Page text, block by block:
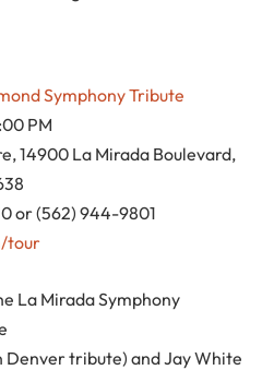
Symphony Tribute
PM
14900 La Mirada Boulevard,
or (562) 944-9801
tour
La Mirada Symphony
tribute) and Jay White